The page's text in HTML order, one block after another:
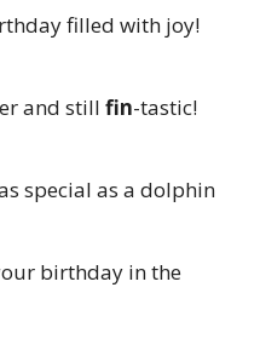
filled with joy!
and still fin-tastic!
special as a dolphin
birthday in the